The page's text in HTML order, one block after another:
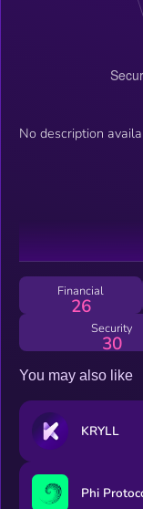
No description
Financial
26
Security
30
You may also like
KRYLL
Phi